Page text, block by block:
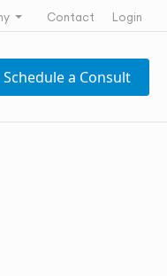
Contact Login
Schedule a Consult